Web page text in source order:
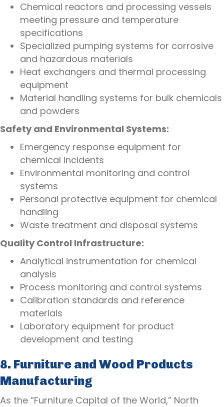
Chemical reactors and processing vessels
meeting pressure and temperature
specifications
Specialized pumping systems for corrosive
and hazardous materials
Heat exchangers and thermal processing
equipment
Material handling systems for bulk chemicals
and powders
Safety and Environmental Systems:
Emergency response equipment for
chemical incidents
Environmental monitoring and control
systems
Personal protective equipment for chemical
handling
Waste treatment and disposal systems
Quality Control Infrastructure:
Analytical instrumentation for chemical
analysis
Process monitoring and control systems
Calibration standards and reference
materials
Laboratory equipment for product
development and testing
8. Furniture and Wood Products
Manufacturing
As the “Furniture Capital of the World,” North